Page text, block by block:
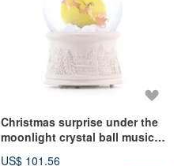
Christmas surprise under the
moonlight crystal ball music
US$ 101.56